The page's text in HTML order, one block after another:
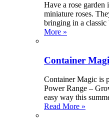
Have a rose garden
miniature roses.
bringing in a
More »
Container
Container Magic is
Power Range –
easy way this
Read More »